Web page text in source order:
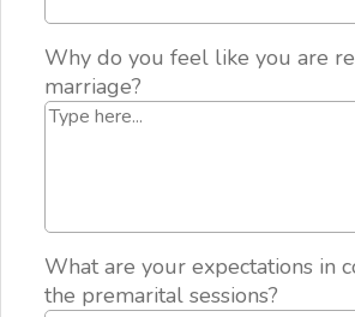
Why do you feel like you are
marriage?
What are your expectations in
the premarital sessions?